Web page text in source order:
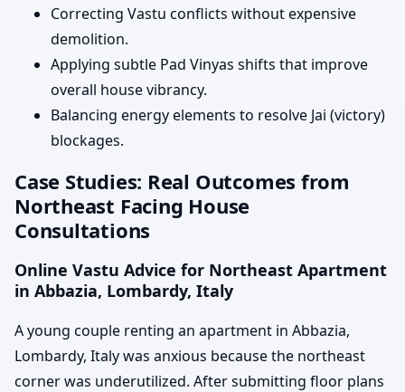
Correcting Vastu conflicts without expensive
demolition.
Applying subtle Pad Vinyas shifts that improve
overall house vibrancy.
Balancing energy elements to resolve Jai (victory)
blockages.
Case Studies: Real Outcomes from
Northeast Facing House
Consultations
Online Vastu Advice for Northeast Apartment
in Abbazia, Lombardy, Italy
A young couple renting an apartment in Abbazia,
Lombardy, Italy was anxious because the northeast
corner was underutilized. After submitting floor plans